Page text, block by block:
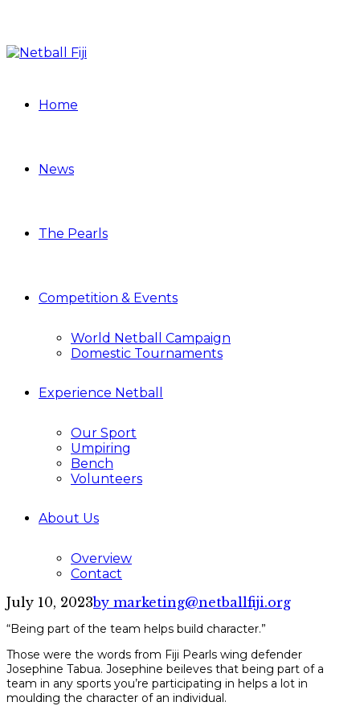
Home
News
The Pearls
Competition & Events
World Netball Campaign
Domestic Tournaments
Experience Netball
Our Sport
Umpiring
Bench
Volunteers
About Us
Overview
Contact
July 10, 2023by marketing@netballfiji.org
“Being part of the team helps build character.”
Those were the words from Fiji Pearls wing defender
Josephine Tabua. Josephine beileves that being part of a
team in any sports you’re participating in helps a lot in
moulding the character of an individual.